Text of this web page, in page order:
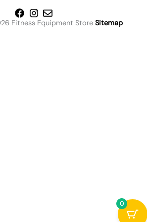
Fitness Equipment Store Sitemap
0